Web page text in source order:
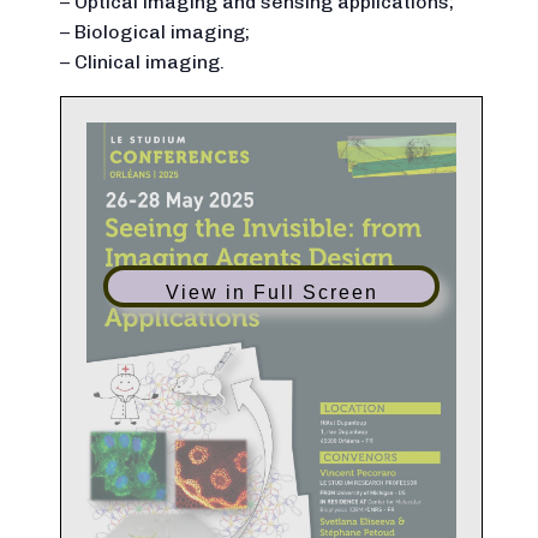
– Biological imaging;
– Clinical imaging.
View in Full Screen